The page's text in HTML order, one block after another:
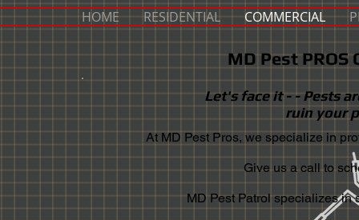
HOME RESIDENTIAL COMMERCIAL
MD Pest
Let's face it - - Pests
ruin your
At MD Pest Pros, we specialize in
Give us a call to
MD Pest Patrol specializes